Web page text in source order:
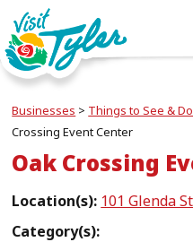
Businesses > Things to See & Do
Crossing Event Center
Oak Crossing
Location(s): 101 Glenda
Category(s):